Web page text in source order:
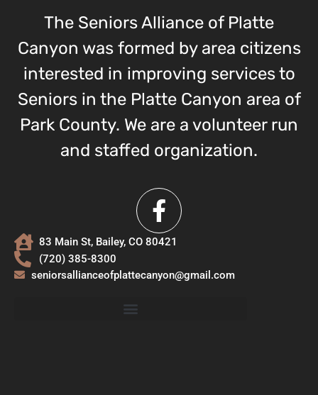
The Seniors Alliance of Platte
Canyon was formed by area citizens
interested in improving services to
Seniors in the Platte Canyon area of
Park County. We are a volunteer run
and staffed organization.
83 Main St, Bailey, CO 80421
(720) 385-8300
seniorsallianceofplattecanyon@gmail.com